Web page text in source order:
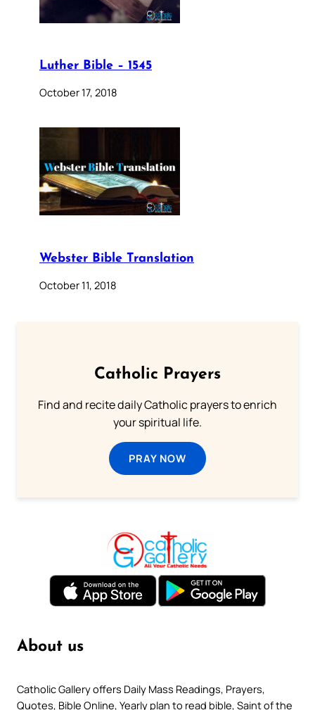
Luther Bible – 1545
October 17, 2018
Webster Bible Translation
October 11, 2018
Catholic Prayers
Find and recite daily Catholic prayers to enrich
your spiritual life.
PRAY NOW
About us
Catholic Gallery offers Daily Mass Readings, Prayers,
Quotes, Bible Online, Yearly plan to read bible, Saint of the